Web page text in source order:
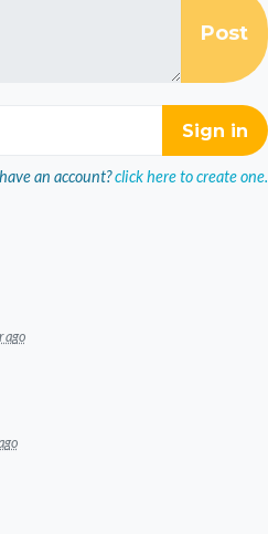
an account? click here to create one.
ago